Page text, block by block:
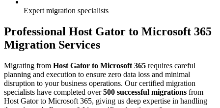
Expert migration specialists
Professional Host Gator to Microsoft 365
Migration Services
Migrating from Host Gator to Microsoft 365 requires careful
planning and execution to ensure zero data loss and minimal
disruption to your business operations. Our certified migration
specialists have completed over500 successful migrations from
Host Gatorto Microsoft 365, giving us deep expertise in handling